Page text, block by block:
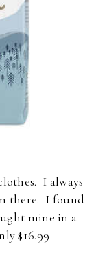
I always
there. I found
mine in a
$16.99